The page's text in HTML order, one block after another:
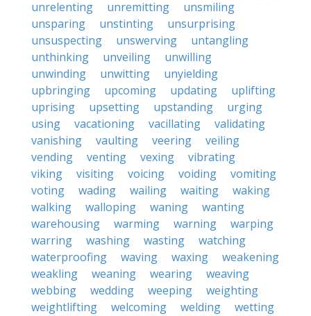
unrelenting
unremitting
unsmiling
unsparing
unstinting
unsurprising
unsuspecting
unswerving
untangling
unthinking
unveiling
unwilling
unwinding
unwitting
unyielding
upbringing
upcoming updating
uplifting
uprising
upsetting upstanding
urging
using
vacationing vacillating
validating
vanishing
vaulting veering
veiling
vending
venting vexing
vibrating
viking
visiting voicing voiding
vomiting
voting
wading wailing waiting
waking
walking
walloping waning
wanting
warehousing
warming warning
warping
warring
washing wasting
watching
waterproofing
waving waxing
weakening
weakling
weaning wearing
weaving
webbing
wedding weeping
weighting
weightlifting
welcoming welding wetting